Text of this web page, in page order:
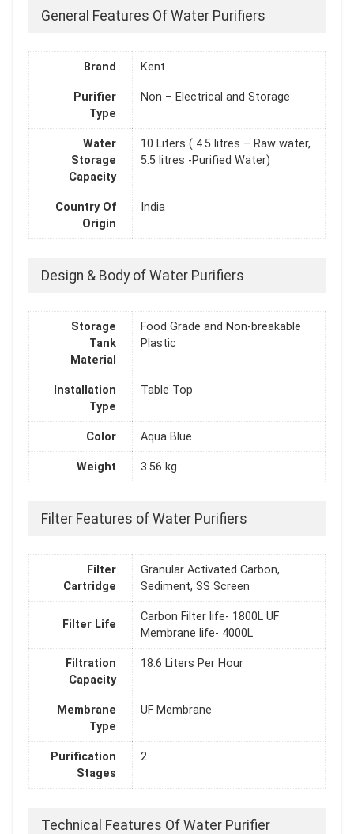
General Features Of Water Purifiers
Brand Kent
Purifier
Type
Non – Electrical and Storage
Water
Storage
Capacity
10 Liters ( 4.5 litres – Raw water,
5.5 litres -Purified Water)
Country Of
Origin
India
Design & Body of Water Purifiers
Storage
Tank
Material
Food Grade and Non-breakable
Plastic
Installation
Type
Table Top
Color Aqua Blue
Weight 3.56 kg
Filter Features of Water Purifiers
Filter
Cartridge
Granular Activated Carbon,
Sediment, SS Screen
Filter Life
Carbon Filter life- 1800L UF
Membrane life- 4000L
Filtration
Capacity
18.6 Liters Per Hour
Membrane
Type
UF Membrane
Purification
Stages
2
Technical Features Of Water Purifier